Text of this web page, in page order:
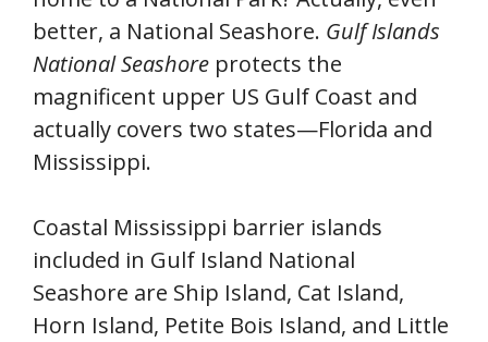
better, a National Seashore. Gulf Islands
National Seashore protects the
magnificent upper US Gulf Coast and
actually covers two states—Florida and
Mississippi.
Coastal Mississippi barrier islands
included in Gulf Island National
Seashore are Ship Island, Cat Island,
Horn Island, Petite Bois Island, and Little